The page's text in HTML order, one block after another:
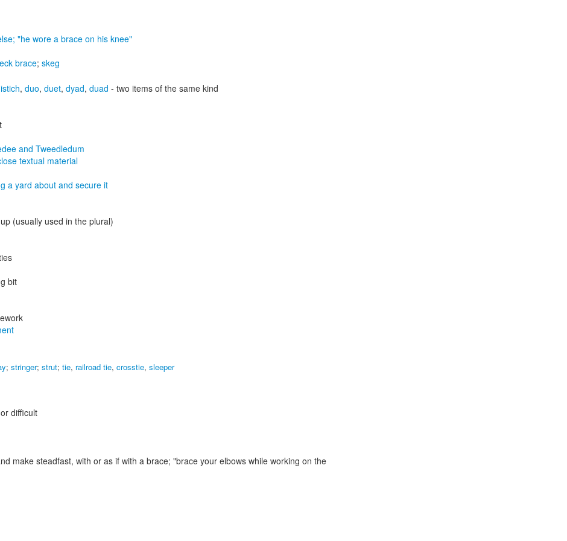
"he wore a brace on his knee"
brace; skeg
, duo, duet, dyad, duad - two items of the same kind
and Tweedledum
textual material
a yard about and secure it
(usually used in the plural)
bit
; stringer; strut; tie, railroad tie, crosstie, sleeper
difficult
make steadfast, with or as if with a brace; "brace your elbows while working on the